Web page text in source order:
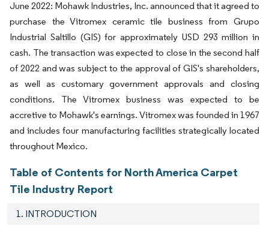
June 2022: Mohawk Industries, Inc. announced that it agreed to
purchase the Vitromex ceramic tile business from Grupo
Industrial Saltillo (GIS) for approximately USD 293 million in
cash. The transaction was expected to close in the second half
of 2022 and was subject to the approval of GIS's shareholders,
as well as customary government approvals and closing
conditions. The Vitromex business was expected to be
accretive to Mohawk's earnings. Vitromex was founded in 1967
and includes four manufacturing facilities strategically located
throughout Mexico.
Table of Contents for North America Carpet
Tile Industry Report
1. INTRODUCTION